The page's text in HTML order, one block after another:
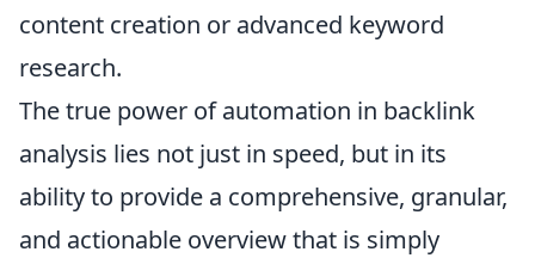
content creation or advanced keyword
research.
The true power of automation in backlink
analysis lies not just in speed, but in its
ability to provide a comprehensive, granular,
and actionable overview that is simply